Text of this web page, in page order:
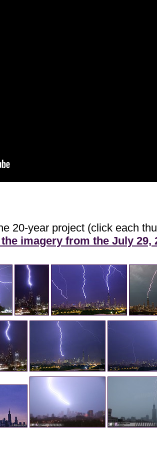
20-year project (click each
imagery from the July 29,